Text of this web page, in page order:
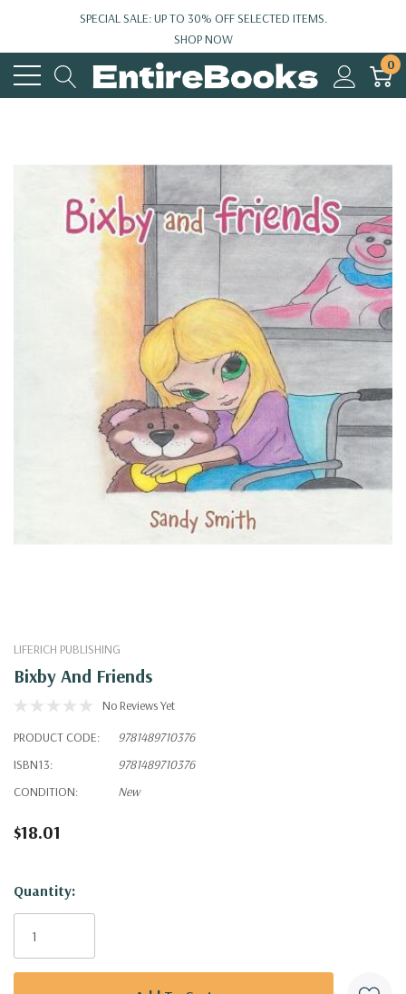
SPECIAL SALE: UP TO 30% OFF SELECTED ITEMS.
SHOP NOW
0
LIFERICH PUBLISHING
Bixby And Friends
No Reviews Yet
PRODUCT CODE:
9781489710376
ISBN13:
9781489710376
CONDITION:
New
$18.01
Hurry!
Only
Quantity: